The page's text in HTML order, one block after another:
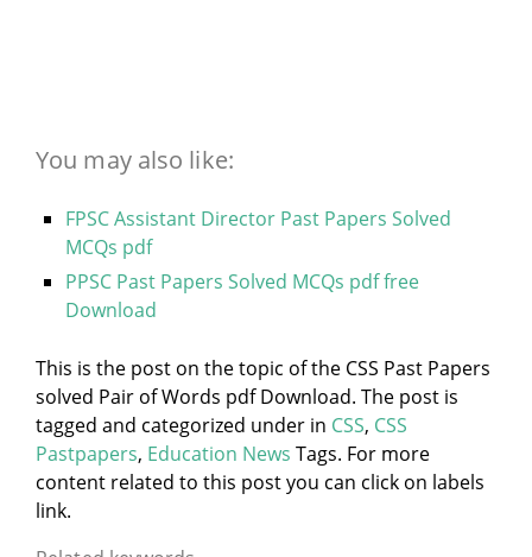
You may also like:
FPSC Assistant Director Past Papers Solved
MCQs pdf
PPSC Past Papers Solved MCQs pdf free
Download
This is the post on the topic of the CSS Past Papers
solved Pair of Words pdf Download. The post is
tagged and categorized under in CSS, CSS
Pastpapers, Education News Tags. For more
content related to this post you can click on labels
link.